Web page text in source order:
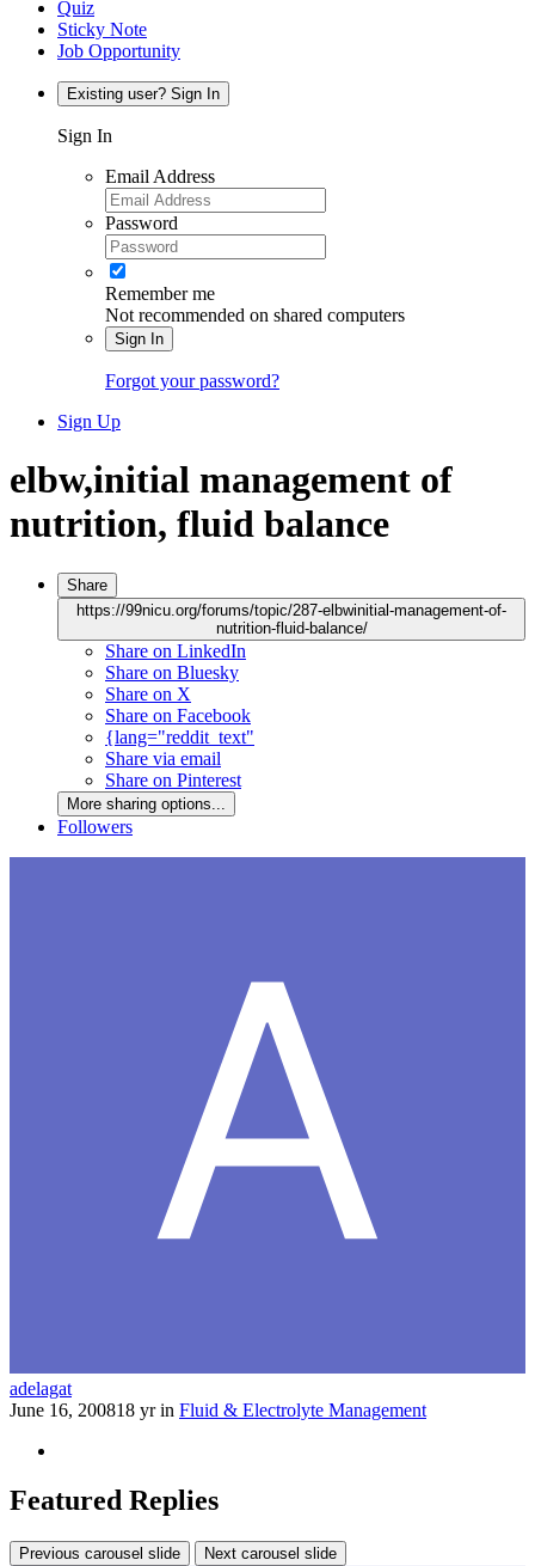
Quiz
Sticky Note
Job Opportunity
Existing user? Sign In
Sign In
Email Address
Password
Remember me
Not recommended on shared computers
Sign In
Forgot your password?
Sign Up
elbw,initial management of
nutrition, fluid balance
Share
https://99nicu.org/forums/topic/287-elbwinitial-management-of-
nutrition-fluid-balance/
Share on LinkedIn
Share on Bluesky
Share on X
Share on Facebook
{lang="reddit_text"
Share via email
Share on Pinterest
More sharing options...
Followers
adelagat
June 16, 200818 yrin Fluid & Electrolyte Management
Featured Replies
Previous carousel slide Next carousel slide